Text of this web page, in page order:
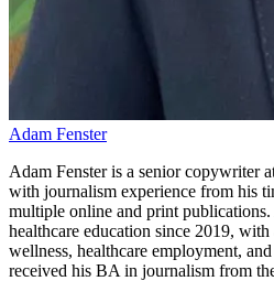
Adam Fenster
Adam Fenster is a senior copywriter
with journalism experience from his
multiple online and print
healthcare education since 2019,
wellness, healthcare employment,
received his BA in journalism from